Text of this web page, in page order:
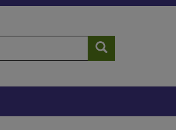
Search